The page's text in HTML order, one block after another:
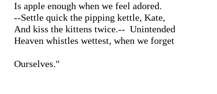
Is apple enough when we feel adored.
--Settle quick the pipping kettle, Kate,
And kiss the kittens twice.--  Unintended
Heaven whistles wettest, when we forget
Ourselves."